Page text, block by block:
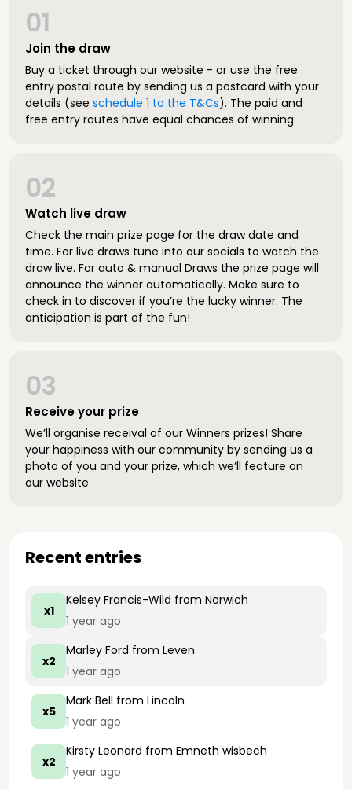
Join the draw
01
Buy a ticket through our website - or use the free
entry postal route by sending us a postcard with your
details (see schedule 1 to the T&Cs). The paid and
free entry routes have equal chances of winning.
Watch live draw
02
Check the main prize page for the draw date and
time. For live draws tune into our socials to watch the
draw live. For auto & manual Draws the prize page will
announce the winner automatically. Make sure to
check in to discover if you’re the lucky winner. The
anticipation is part of the fun!
Receive your prize
03
We’ll organise receival of our Winners prizes! Share
your happiness with our community by sending us a
photo of you and your prize, which we’ll feature on
our website.
Recent entries
x1
Kelsey Francis-Wild from Norwich
1 year ago
x2
Marley Ford from Leven
1 year ago
x5
Mark Bell from Lincoln
1 year ago
x2
Kirsty Leonard from Emneth wisbech
1 year ago